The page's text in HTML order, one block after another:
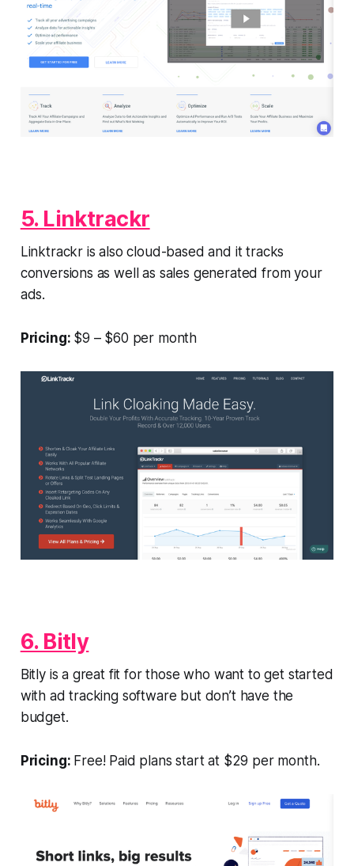
5. Linktrackr
Linktrackr is also cloud-based and it tracks
conversions as well as sales generated from your
ads.
Pricing: $9 – $60 per month
6. Bitly
Bitly is a great fit for those who want to get started
with ad tracking software but don’t have the
budget.
Pricing: Free! Paid plans start at $29 per month.